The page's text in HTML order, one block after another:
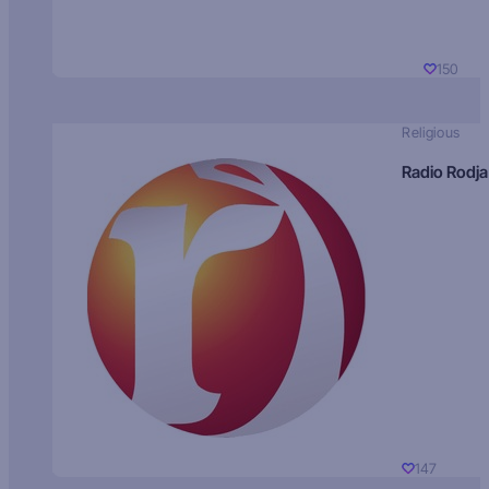
150
Religious
Radio Rodja
147